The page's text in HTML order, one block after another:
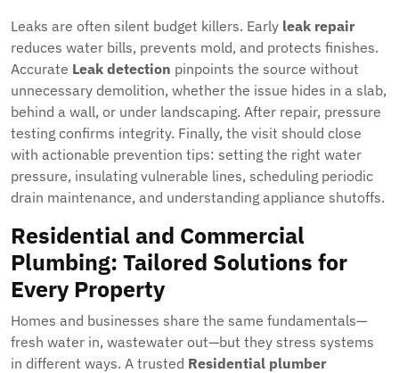
Leaks are often silent budget killers. Early leak repair
reduces water bills, prevents mold, and protects finishes.
Accurate Leak detection pinpoints the source without
unnecessary demolition, whether the issue hides in a slab,
behind a wall, or under landscaping. After repair, pressure
testing confirms integrity. Finally, the visit should close
with actionable prevention tips: setting the right water
pressure, insulating vulnerable lines, scheduling periodic
drain maintenance, and understanding appliance shutoffs.
Residential and Commercial
Plumbing: Tailored Solutions for
Every Property
Homes and businesses share the same fundamentals—
fresh water in, wastewater out—but they stress systems
in different ways. A trusted Residential plumber